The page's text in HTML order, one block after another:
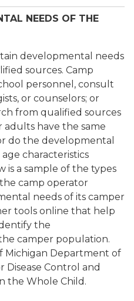
NEEDS OF THE
developmental needs
sources. Camp
personnel, consult
or counselors; or
from qualified sources
have the same
do the developmental
characteristics
is a sample of the types
camp operator
needs of its camper
tools online that help
the
camper population.
Michigan Department of
Disease Control and
the Whole Child.